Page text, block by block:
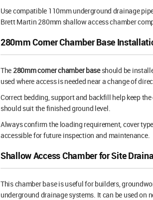
Use compatible 110mm underground drainage
Brett Martin 280mm shallow access chamber
280mm Corner Chamber Base
The 280mm corner chamber baseshould be
used where access is needed near a change of
Correct bedding, support and backfill help keep
should suit the finished ground level.
Always confirm the loading requirement, cover
accessible for future inspection and maintenance.
Shallow Access Chamber for Site
This chamber base is useful for builders,
underground drainage systems. It can be used